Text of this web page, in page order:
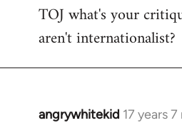
TOJ what's your
aren't internationalist?
angrywhitekid 17 years
In